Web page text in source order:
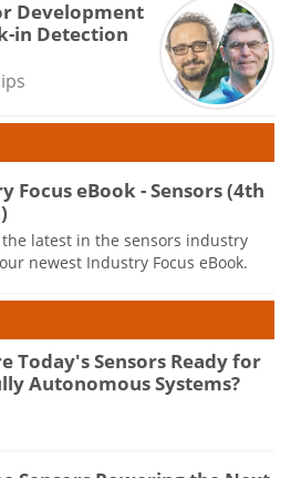
Development
in Detection
Focus eBook - Sensors (4th
the latest in the sensors industry
newest Industry Focus eBook.
Today's Sensors Ready for
Autonomous Systems?